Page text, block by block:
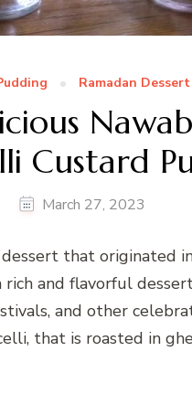
Ramadan Dessert
Custard
March 27, 2023
that originated
and flavorful
and other
that is roasted in